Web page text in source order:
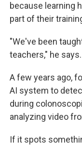
because learning
part of their
"We've been
teachers," he
A few years ago,
AI system to
during
analyzing video
If it spots